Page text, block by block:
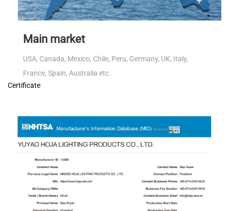
Main market
USA, Canada, Mexico, Chile, Peru, Germany, UK, Italy,
France, Spain, Australia etc.
Certificate